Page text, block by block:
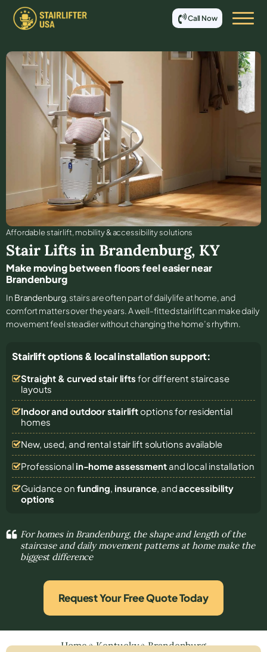
Call Now
Affordable stair lift, mobility & accessibility solutions
Stair Lifts in Brandenburg, KY
Make moving between floors feel easier near
Brandenburg
In Brandenburg, stairs are often part of daily life at home, and
comfort matters over the years. A well-fitted stairlift can make daily
movement feel steadier without changing the home’s rhythm.
Stairlift options & local installation support:
Straight & curved stair lifts for different staircase
layouts
Indoor and outdoor stairliftoptions for residential
homes
New, used, and rental stair lift solutions available
Professional in-home assessmentand local installation
Guidance on funding, insurance, andaccessibility
options
For homes in Brandenburg, the shape and length of the
staircase and daily movement patterns at home make the
biggest difference
Request Your Free Quote Today
Home»Kentucky»Brandenburg